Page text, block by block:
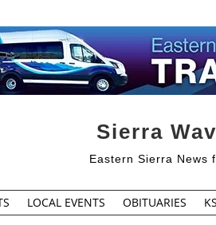
Sierra
Eastern Sierra News
LOCAL EVENTS OBITUARIES